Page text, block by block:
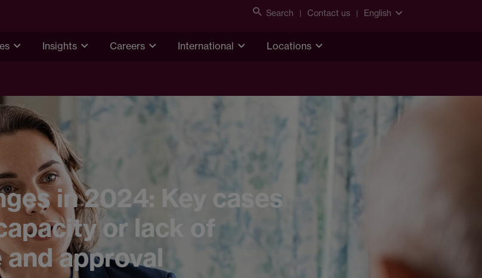
Search Contact us English
Insights Careers International Locations
in 2024: Key cases
or lack of
approval